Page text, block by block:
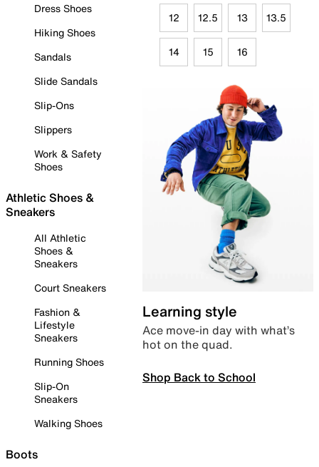
Dress Shoes
Hiking Shoes
Sandals
Slide Sandals
Slip-Ons
Slippers
Work & Safety
Shoes
Athletic Shoes &
Sneakers
All Athletic
Shoes &
Sneakers
Court Sneakers
Fashion &
Lifestyle
Sneakers
Running Shoes
Slip-On
Sneakers
Walking Shoes
Boots
12 12.5 13 13.5
14 15 16
Learning style
Ace move-in day with what’s
hot on the quad.
Shop Back to School